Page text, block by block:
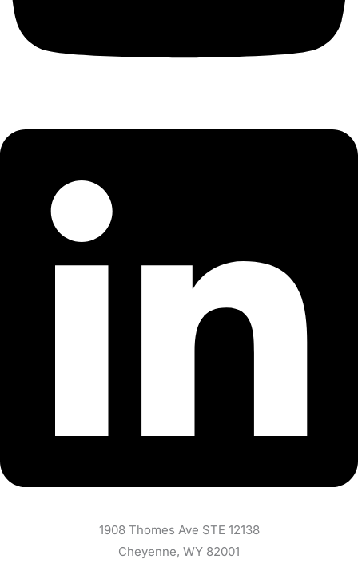
1908 Thomes Ave STE 12138
Cheyenne, WY 82001